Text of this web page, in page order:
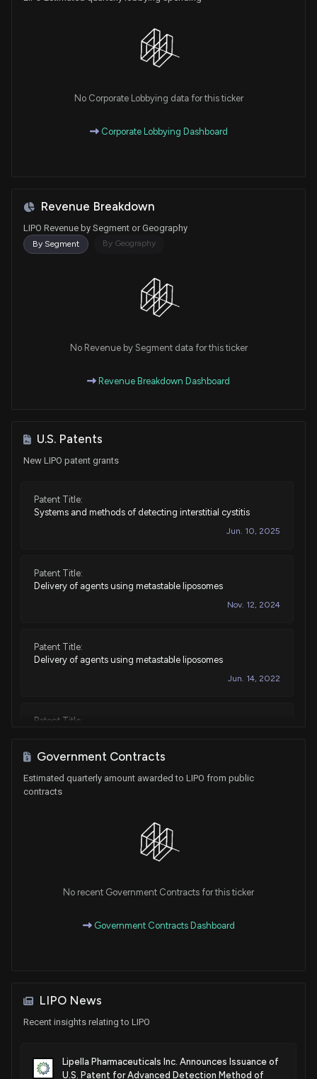
No Corporate Lobbying data for this ticker
Corporate Lobbying Dashboard
Revenue Breakdown
LIPO Revenue by Segment or Geography
By Segment By Geography
No Revenue by Segment data for this ticker
Revenue Breakdown Dashboard
U.S. Patents
New LIPO patent grants
Patent Title:
Systems and methods of detecting interstitial cystitis
Jun. 10, 2025
Patent Title:
Delivery of agents using metastable liposomes
Nov. 12, 2024
Patent Title:
Delivery of agents using metastable liposomes
Jun. 14, 2022
Patent Title:
Government Contracts
Estimated quarterly amount awarded to LIPO from public
contracts
No recent Government Contracts for this ticker
Government Contracts Dashboard
LIPO News
Recent insights relating to LIPO
Lipella Pharmaceuticals Inc. Announces Issuance of
U.S. Patent for Advanced Detection Method of